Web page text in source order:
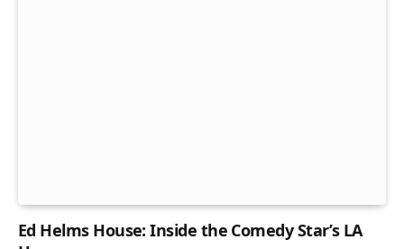
Ed Helms House: Inside the Comedy Star’s LA